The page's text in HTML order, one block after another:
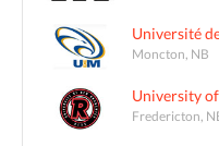
Université
Moncton, NB
University
Fredericton,